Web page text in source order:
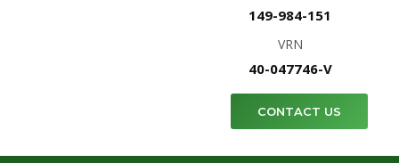
149-984-151
VRN
40-047746-V
CONTACT US